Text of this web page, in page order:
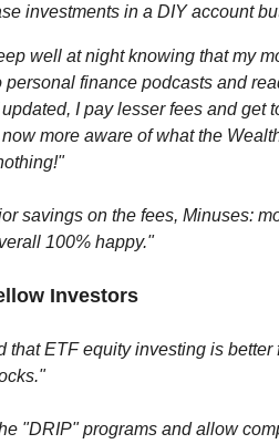
investments in a DIY account
well at night knowing that my
personal finance podcasts and
I pay lesser fees and get
now more aware of what the
savings on the fees, Minuses:
100% happy."
Investors
that ETF equity investing is better
"DRIP" programs and allow